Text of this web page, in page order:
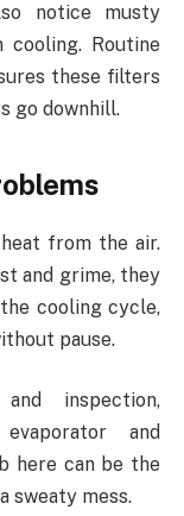
notice musty
cooling. Routine
these filters
go downhill.
from the air.
and grime, they
cooling cycle,
pause.
inspection,
and
here can be the
sweaty mess.